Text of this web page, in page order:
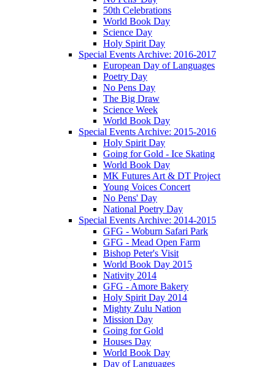
50th Celebrations
World Book Day
Science Day
Holy Spirit Day
Special Events Archive: 2016-2017
European Day of Languages
Poetry Day
No Pens Day
The Big Draw
Science Week
World Book Day
Special Events Archive: 2015-2016
Holy Spirit Day
Going for Gold - Ice Skating
World Book Day
MK Futures Art & DT Project
Young Voices Concert
No Pens' Day
National Poetry Day
Special Events Archive: 2014-2015
GFG - Woburn Safari Park
GFG - Mead Open Farm
Bishop Peter's Visit
World Book Day 2015
Nativity 2014
GFG - Amore Bakery
Holy Spirit Day 2014
Mighty Zulu Nation
Mission Day
Going for Gold
Houses Day
World Book Day
Day of Languages